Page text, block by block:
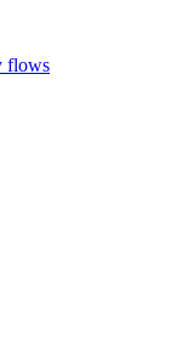
flows